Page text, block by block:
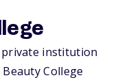
private institution
Beauty College